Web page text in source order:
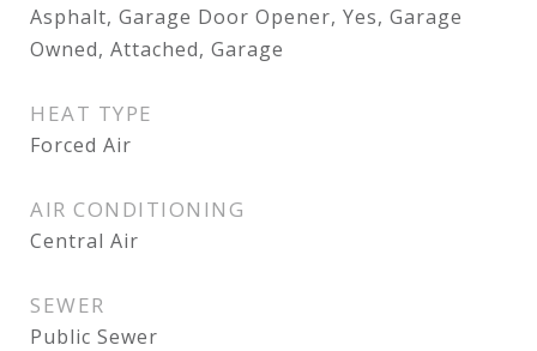
Asphalt, Garage Door Opener, Yes, Garage
Owned, Attached, Garage
HEAT TYPE
Forced Air
AIR CONDITIONING
Central Air
SEWER
Public Sewer